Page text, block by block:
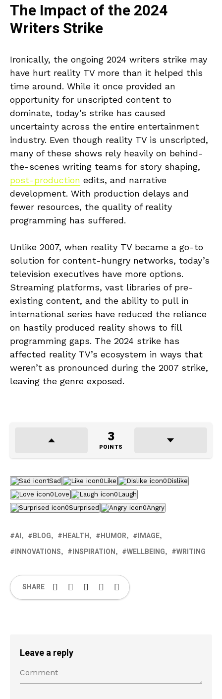
The Impact of the 2024
Writers Strike
Ironically, the ongoing 2024 writers strike may
have hurt reality TV more than it helped this
time around. While it once provided an
opportunity for unscripted content to
dominate, today’s strike has caused
uncertainty across the entire entertainment
industry. Even though reality TV is unscripted,
many of these shows rely heavily on behind-
the-scenes writing teams for story shaping,
post-production edits, and narrative
development. With production delays and
fewer resources, the quality of reality
programming has suffered.
Unlike 2007, when reality TV became a go-to
solution for content-hungry networks, today’s
television executives have more options.
Streaming platforms, vast libraries of pre-
existing content, and the ability to pull in
international series have reduced the reliance
on hastily produced reality shows to fill
programming gaps. The 2024 strike has
affected reality TV’s ecosystem in ways that
weren’t as pronounced during the 2007 strike,
leaving the genre exposed.
3
POINTS
1Sad 0Like 0Dislike
0Love 0Laugh
0Surprised 0Angry
AI BLOG HEALTH HUMOR
IMAGE
INNOVATIONS
INSPIRATION WELLBEING WRITING
SHARE
Leave a reply